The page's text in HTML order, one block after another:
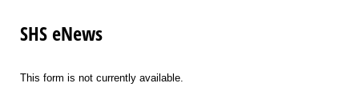
SHS eNews
This form is not currently available.